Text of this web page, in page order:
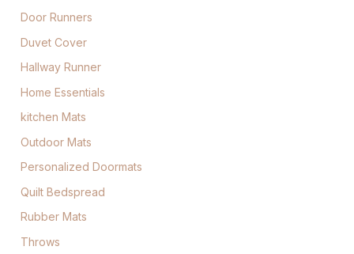
Door Runners
Duvet Cover
Hallway Runner
Home Essentials
kitchen Mats
Outdoor Mats
Personalized Doormats
Quilt Bedspread
Rubber Mats
Throws